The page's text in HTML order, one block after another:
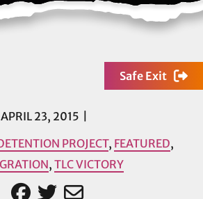
Safe Exit
APRIL 23, 2015
PROJECT, FEATURED,
, TLC VICTORY